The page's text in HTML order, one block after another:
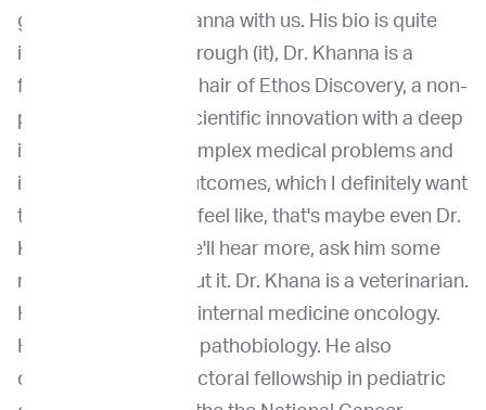
guest, Dr. Chand Khanna with us. His bio is quite
impressive. Going through (it), Dr. Khanna is a
founder and board chair of Ethos Discovery, a non-
profit incubator of scientific innovation with a deep
interest in solving complex medical problems and
improving patient outcomes, which I definitely want
to talk more about. I feel like, that's maybe even Dr.
Khanna's mantra. We'll hear more, ask him some
more questions about it. Dr. Khana is a veterinarian.
He is a diplomate of internal medicine oncology.
He also has a PhD in pathobiology. He also
completed a postdoctoral fellowship in pediatric